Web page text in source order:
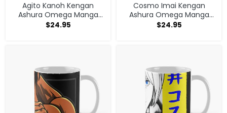
Agito Kanoh Kengan
Ashura Omega Manga
Anime Mug
$24.95
Cosmo Imai Kengan
Ashura Omega Manga
Anime V1 Mug
$24.95